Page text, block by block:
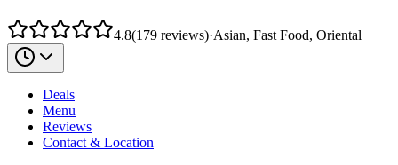
4.8(179 reviews)·Asian, Fast Food, Oriental
Deals
Menu
Reviews
Contact & Location